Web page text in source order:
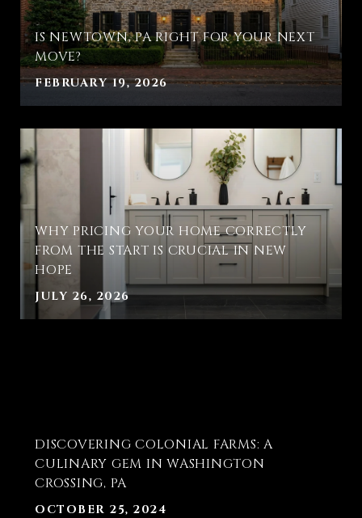
IS NEWTOWN, PA RIGHT FOR YOUR NEXT
MOVE?
FEBRUARY 19, 2026
WHY PRICING YOUR HOME CORRECTLY
FROM THE START IS CRUCIAL IN NEW
HOPE
JULY 26, 2026
DISCOVERING COLONIAL FARMS: A
CULINARY GEM IN WASHINGTON
CROSSING, PA
OCTOBER 25, 2024